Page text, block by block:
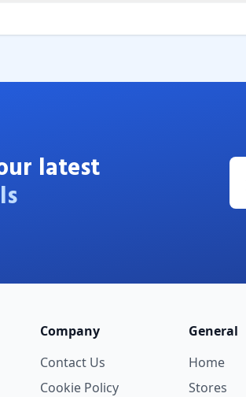
latest
Company
Contact Us
Cookie Policy
General
Home
Stores